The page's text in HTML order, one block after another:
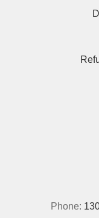
Phone: